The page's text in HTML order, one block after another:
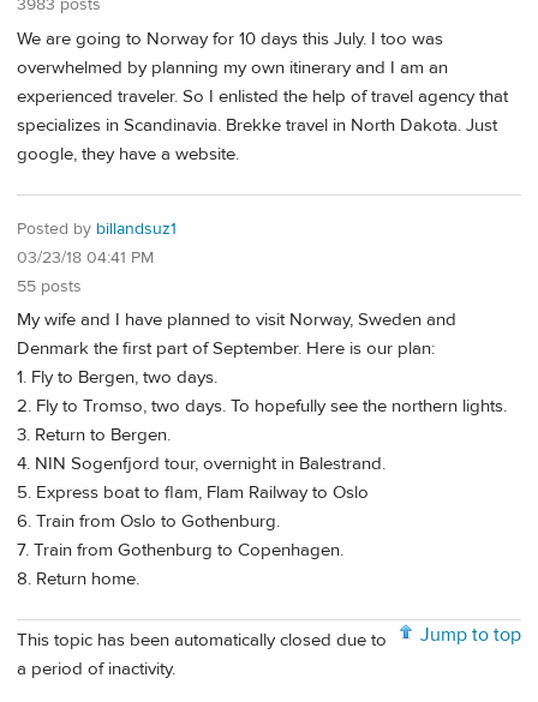
3983 posts
We are going to Norway for 10 days this July. I too was
overwhelmed by planning my own itinerary and I am an
experienced traveler. So I enlisted the help of travel agency that
specializes in Scandinavia. Brekke travel in North Dakota. Just
google, they have a website.
Posted by billandsuz1
03/23/18 04:41 PM
55 posts
My wife and I have planned to visit Norway, Sweden and
Denmark the first part of September. Here is our plan:
1. Fly to Bergen, two days.
2. Fly to Tromso, two days. To hopefully see the northern lights.
3. Return to Bergen.
4. NIN Sogenfjord tour, overnight in Balestrand.
5. Express boat to flam, Flam Railway to Oslo
6. Train from Oslo to Gothenburg.
7. Train from Gothenburg to Copenhagen.
8. Return home.
Jump to top
This topic has been automatically closed due to
a period of inactivity.